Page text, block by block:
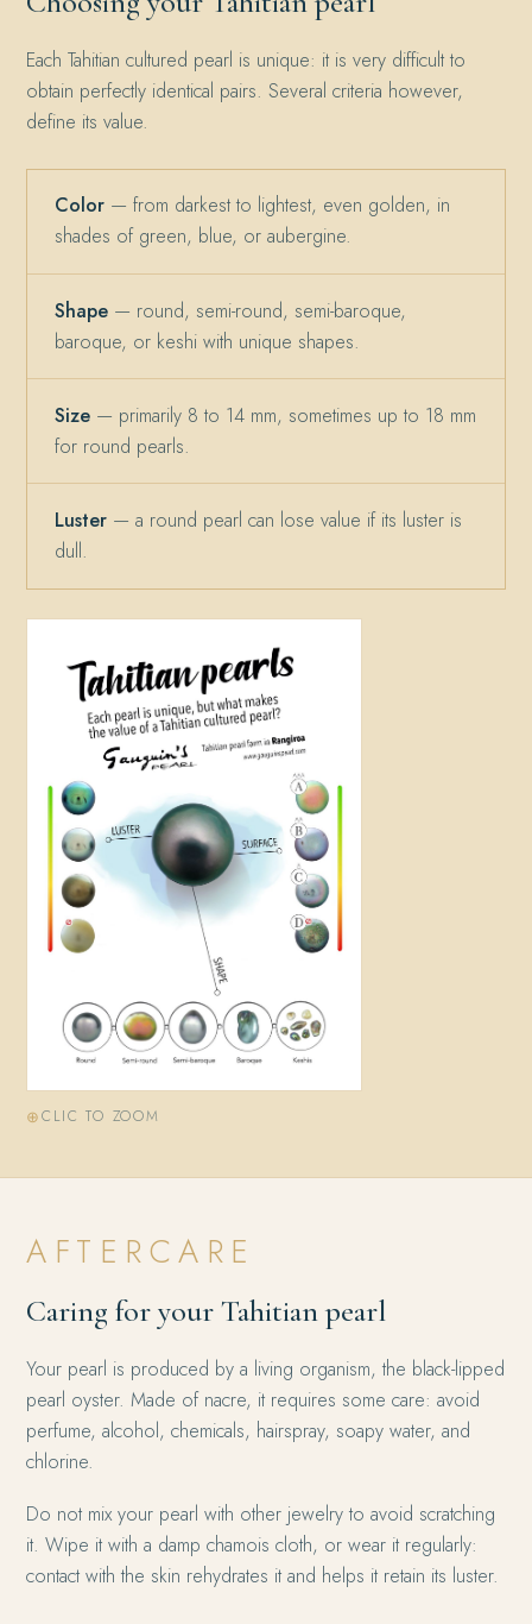
Each Tahitian cultured pearl is unique: it is very difficult to
obtain perfectly identical pairs. Several criteria however,
define its value.
Color— from darkest to lightest, even golden, in
shades of green, blue, or aubergine.
Shape— round, semi-round, semi-baroque,
baroque, or keshi with unique shapes.
Size— primarily 8 to 14 mm, sometimes up to 18 mm
for round pearls.
Luster— a round pearl can lose value if its luster is
dull.
CLIC TO ZOOM
AFTERCARE
Caring for your Tahitian pearl
Your pearl is produced by a living organism, the black-lipped
pearl oyster. Made of nacre, it requires some care: avoid
perfume, alcohol, chemicals, hairspray, soapy water, and
chlorine.
Do not mix your pearl with other jewelry to avoid scratching
it. Wipe it with a damp chamois cloth, or wear it regularly:
contact with the skin rehydrates it and helps it retain its luster.